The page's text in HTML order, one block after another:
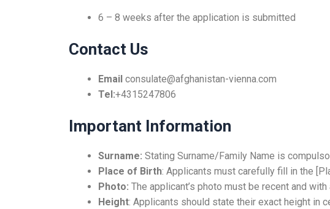
6 – 8 weeks after the application is submitted
Contact Us
Email consulate@afghanistan-vienna.com
Tel:+4315247806
Important Information
Surname: Stating Surname/Family Name is
Place of Birth: Applicants must carefully fill in the
Photo: The applicant’s photo must be recent and
Height: Applicants should state their exact height in